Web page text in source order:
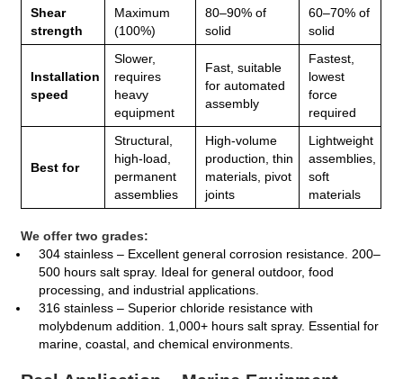
Shear
strength
Maximum
(100%)
80–90% of
solid
60–70% of
solid
Installation
speed
Slower,
requires
heavy
equipment
Fast, suitable
for automated
assembly
Fastest,
lowest
force
required
Best for
Structural,
high‑load,
permanent
assemblies
High‑volume
production, thin
materials, pivot
joints
Lightweight
assemblies,
soft
materials
We offer two grades:
304 stainless – Excellent general corrosion resistance. 200–
500 hours salt spray. Ideal for general outdoor, food
processing, and industrial applications.
316 stainless – Superior chloride resistance with
molybdenum addition. 1,000+ hours salt spray. Essential for
marine, coastal, and chemical environments.